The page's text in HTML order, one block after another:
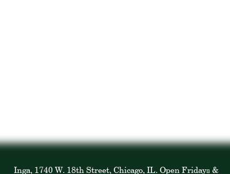
Inga, 1740 W. 18th Street, Chicago, IL. Open Fridays &